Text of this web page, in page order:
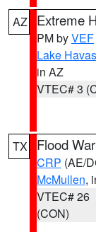
AZ Extreme
PM byVEF
Lake
in AZ
VTEC# 3
TX Flood
CRP (AE/
McMullen,
VTEC# 26
(CON)